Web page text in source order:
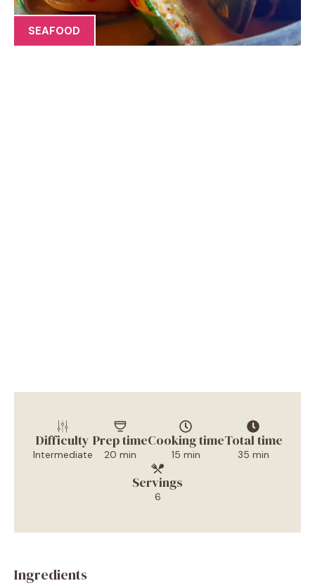
SEAFOOD
Difficulty
Intermediate
Prep time
20 min
Cooking time
15 min
Total time
35 min
Servings
6
Ingredients